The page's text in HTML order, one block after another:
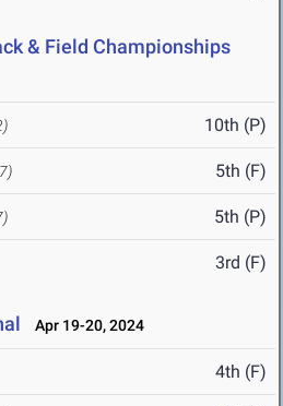
& Field Championships
10th (P)
5th (F)
5th (P)
3rd (F)
Apr 19-20, 2024
4th (F)